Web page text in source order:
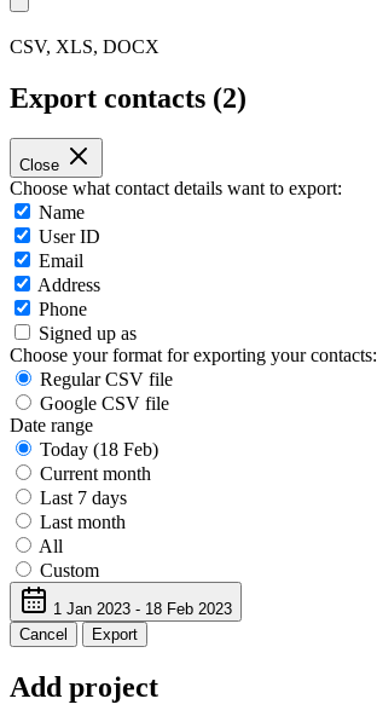
CSV, XLS, DOCX
Export contacts (2)
Close
Choose what contact details want to export:
Name
User ID
Email
Address
Phone
Signed up as
Choose your format for exporting your contacts:
Regular CSV file
Google CSV file
Date range
Today (18 Feb)
Current month
Last 7 days
Last month
All
Custom
1 Jan 2023 - 18 Feb 2023
Cancel
Export
Add project